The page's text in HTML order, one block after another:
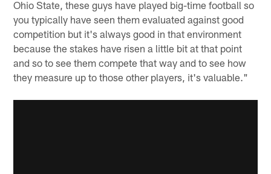
Ohio State, these guys have played big-time football so
you typically have seen them evaluated against good
competition but it's always good in that environment
because the stakes have risen a little bit at that point
and so to see them compete that way and to see how
they measure up to those other players, it's valuable."